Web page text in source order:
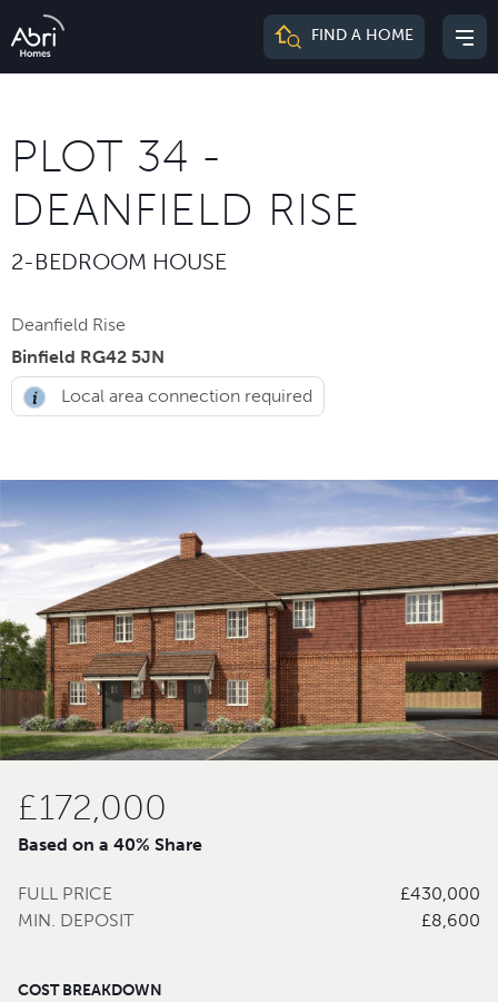
Abri
FIND A HOME
PLOT 34 -
DEANFIELD RISE
2-BEDROOM HOUSE
Deanfield Rise
Binfield RG42 5JN
Local area connection required
£172,000
Based on a 40% Share
FULL PRICE
£430,000
MIN. DEPOSIT
£8,600
COST BREAKDOWN